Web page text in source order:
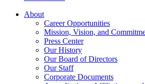
About
Career Opportunities
Mission, Vision, and
Press Center
Our History
Our Board of Directors
Our Staff
Corporate Documents